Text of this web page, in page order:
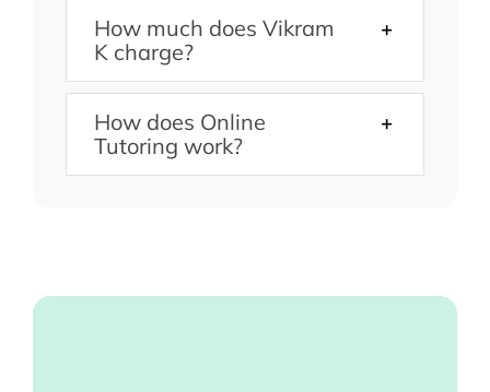
How much does Vikram
K charge?
How does Online
Tutoring work?